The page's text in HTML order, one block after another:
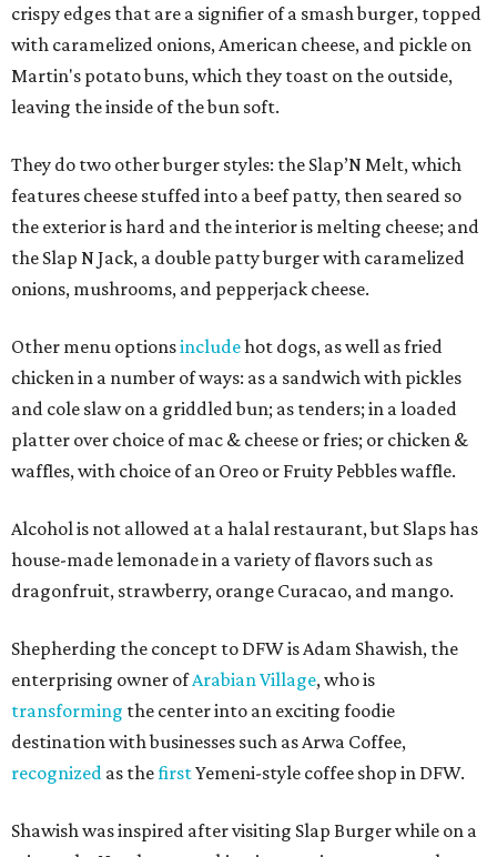
crispy edges that are a signifier of a smash burger, topped
with caramelized onions, American cheese, and pickle on
Martin's potato buns, which they toast on the outside,
leaving the inside of the bun soft.
They do two other burger styles: the Slap’N Melt, which
features cheese stuffed into a beef patty, then seared so
the exterior is hard and the interior is melting cheese; and
the Slap N Jack, a double patty burger with caramelized
onions, mushrooms, and pepperjack cheese.
Other menu optionsincludehot dogs, as well as fried
chicken in a number of ways: as a sandwich with pickles
and cole slaw on a griddled bun; as tenders; in a loaded
platter over choice of mac & cheese or fries; or chicken &
waffles, with choice of an Oreo or Fruity Pebbles waffle.
Alcohol is not allowed at a halal restaurant, but Slaps has
house-made lemonade in a variety of flavors such as
dragonfruit, strawberry, orange Curacao, and mango.
Shepherding the concept to DFW is Adam Shawish, the
enterprising owner ofArabian Village, who is
transforming the center into an exciting foodie
destination with businesses such as Arwa Coffee,
recognized as thefirstYemeni-style coffee shop in DFW.
Shawish was inspired after visiting Slap Burger while on a